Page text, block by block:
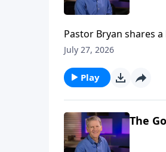
Pastor Bryan shares
flaws in our lives, and
July 27, 2026
Play
The